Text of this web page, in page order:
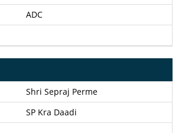
ADC
Shri Sepraj Perme
SP Kra Daadi